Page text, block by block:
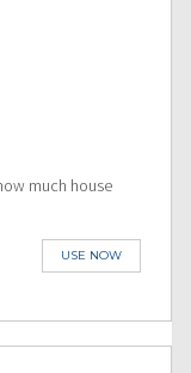
much house
USE NOW